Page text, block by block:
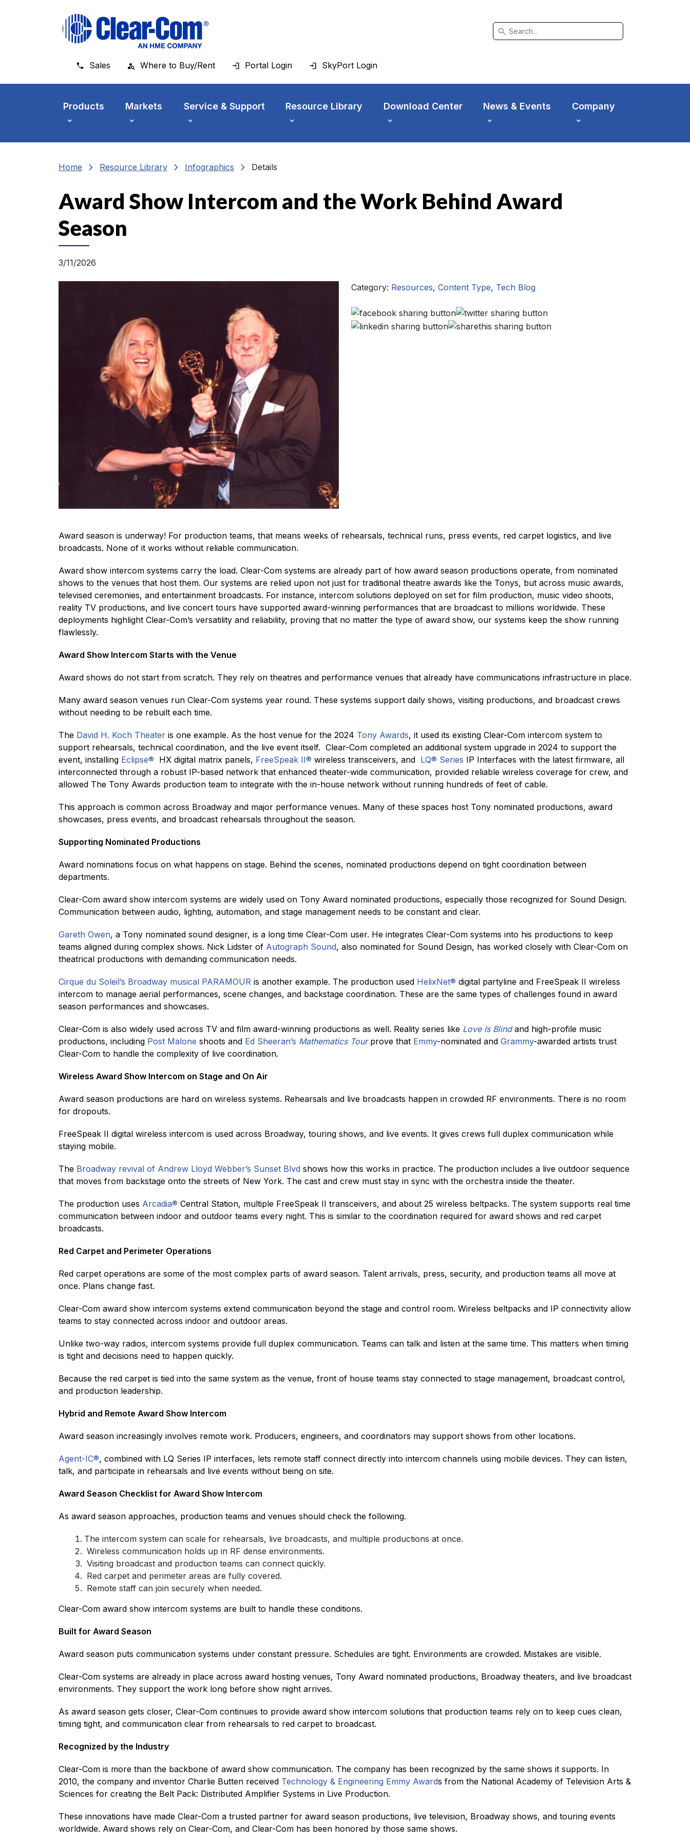
search
Sales Where to Buy/Rent Portal Login SkyPort Login
Products Markets Service & Support Resource Library Download Center News & Events Company
Home chevron_right Resource Library chevron_right Infographics chevron_right Details
Award Show Intercom and the Work Behind Award
Season
3/11/2026
Category: Resources, Content Type, Tech Blog
Award season is underway! For production teams, that means weeks of rehearsals, technical runs, press events, red carpet logistics, and live
broadcasts. None of it works without reliable communication.
Award show intercom systems carry the load. Clear-Com systems are already part of how award season productions operate, from nominated
shows to the venues that host them. Our systems are relied upon not just for traditional theatre awards like the Tonys, but across music awards,
televised ceremonies, and entertainment broadcasts. For instance, intercom solutions deployed on set for film production, music video shoots,
reality TV productions, and live concert tours have supported award-winning performances that are broadcast to millions worldwide. These
deployments highlight Clear-Com’s versatility and reliability, proving that no matter the type of award show, our systems keep the show running
flawlessly.
Award Show Intercom Starts with the Venue
Award shows do not start from scratch. They rely on theatres and performance venues that already have communications infrastructure in place.
Many award season venues run Clear-Com systems year round. These systems support daily shows, visiting productions, and broadcast crews
without needing to be rebuilt each time.
The David H. Koch Theater is one example. As the host venue for the 2024 Tony Awards, it used its existing Clear-Com intercom system to
support rehearsals, technical coordination, and the live event itself. Clear-Com completed an additional system upgrade in 2024 to support the
event, installing Eclipse® HX digital matrix panels, FreeSpeak II® wireless transceivers, and LQ® Series IP Interfaces with the latest firmware, all
interconnected through a robust IP-based network that enhanced theater-wide communication, provided reliable wireless coverage for crew, and
allowed The Tony Awards production team to integrate with the in-house network without running hundreds of feet of cable.
This approach is common across Broadway and major performance venues. Many of these spaces host Tony nominated productions, award
showcases, press events, and broadcast rehearsals throughout the season.
Supporting Nominated Productions
Award nominations focus on what happens on stage. Behind the scenes, nominated productions depend on tight coordination between
departments.
Clear-Com award show intercom systems are widely used on Tony Award nominated productions, especially those recognized for Sound Design.
Communication between audio, lighting, automation, and stage management needs to be constant and clear.
Gareth Owen, a Tony nominated sound designer, is a long time Clear-Com user. He integrates Clear-Com systems into his productions to keep
teams aligned during complex shows. Nick Lidster of Autograph Sound, also nominated for Sound Design, has worked closely with Clear-Com on
theatrical productions with demanding communication needs.
Cirque du Soleil’s Broadway musical PARAMOUR is another example. The production used HelixNet® digital partyline and FreeSpeak II wireless
intercom to manage aerial performances, scene changes, and backstage coordination. These are the same types of challenges found in award
season performances and showcases.
Clear-Com is also widely used across TV and film award-winning productions as well. Reality series like Love Is Blindand high-profile music
productions, including Post Malone shoots and Ed Sheeran’s Mathematics Tourprove that Emmy-nominated and Grammy-awarded artists trust
Clear-Com to handle the complexity of live coordination.
Wireless Award Show Intercom on Stage and On Air
Award season productions are hard on wireless systems. Rehearsals and live broadcasts happen in crowded RF environments. There is no room
for dropouts.
FreeSpeak II digital wireless intercom is used across Broadway, touring shows, and live events. It gives crews full duplex communication while
staying mobile.
The Broadway revival of Andrew Lloyd Webber’s Sunset Blvd shows how this works in practice. The production includes a live outdoor sequence
that moves from backstage onto the streets of New York. The cast and crew must stay in sync with the orchestra inside the theater.
The production uses Arcadia® Central Station, multiple FreeSpeak II transceivers, and about 25 wireless beltpacks. The system supports real time
communication between indoor and outdoor teams every night. This is similar to the coordination required for award shows and red carpet
broadcasts.
Red Carpet and Perimeter Operations
Red carpet operations are some of the most complex parts of award season. Talent arrivals, press, security, and production teams all move at
once. Plans change fast.
Clear-Com award show intercom systems extend communication beyond the stage and control room. Wireless beltpacks and IP connectivity allow
teams to stay connected across indoor and outdoor areas.
Unlike two-way radios, intercom systems provide full duplex communication. Teams can talk and listen at the same time. This matters when timing
is tight and decisions need to happen quickly.
Because the red carpet is tied into the same system as the venue, front of house teams stay connected to stage management, broadcast control,
and production leadership.
Hybrid and Remote Award Show Intercom
Award season increasingly involves remote work. Producers, engineers, and coordinators may support shows from other locations.
Agent-IC®, combined with LQ Series IP interfaces, lets remote staff connect directly into intercom channels using mobile devices. They can listen,
talk, and participate in rehearsals and live events without being on site.
Award Season Checklist for Award Show Intercom
As award season approaches, production teams and venues should check the following.
The intercom system can scale for rehearsals, live broadcasts, and multiple productions at once.
Wireless communication holds up in RF dense environments.
Visiting broadcast and production teams can connect quickly.
Red carpet and perimeter areas are fully covered.
Remote staff can join securely when needed.
Clear-Com award show intercom systems are built to handle these conditions.
Built for Award Season
Award season puts communication systems under constant pressure. Schedules are tight. Environments are crowded. Mistakes are visible.
Clear-Com systems are already in place across award hosting venues, Tony Award nominated productions, Broadway theaters, and live broadcast
environments. They support the work long before show night arrives.
As award season gets closer, Clear-Com continues to provide award show intercom solutions that production teams rely on to keep cues clean,
timing tight, and communication clear from rehearsals to red carpet to broadcast.
Recognized by the Industry
Clear-Com is more than the backbone of award show communication. The company has been recognized by the same shows it supports. In
2010, the company and inventor Charlie Butten received Technology & Engineering Emmy Awards from the National Academy of Television Arts &
Sciences for creating the Belt Pack: Distributed Amplifier Systems in Live Production.
These innovations have made Clear-Com a trusted partner for award season productions, live television, Broadway shows, and touring events
worldwide. Award shows rely on Clear-Com, and Clear-Com has been honored by those same shows.